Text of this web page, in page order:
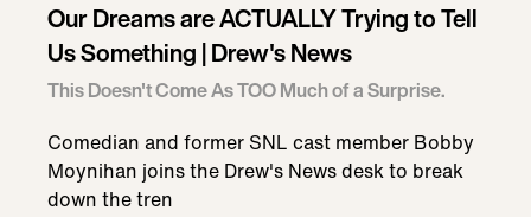
Our Dreams are ACTUALLY Trying to Tell
Us Something | Drew's News
This Doesn't Come As TOO Much of a Surprise.
Comedian and former SNL cast member Bobby
Moynihan joins the Drew's News desk to break
down the tren